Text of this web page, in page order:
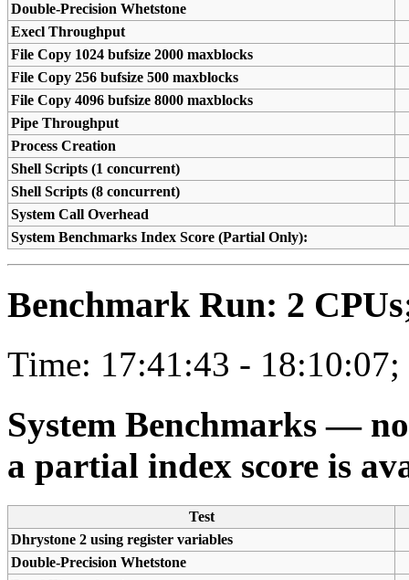
Double-Precision Whetstone
Execl Throughput
File Copy 1024 bufsize 2000 maxblocks
File Copy 256 bufsize 500 maxblocks
File Copy 4096 bufsize 8000 maxblocks
Pipe Throughput
Process Creation
Shell Scripts (1 concurrent)
Shell Scripts (8 concurrent)
System Call Overhead
System Benchmarks Index Score (Partial Only):
Benchmark Run: 2
Time: 17:41:43 - 18:10:07;
System Benchmarks —
a partial index score is
Test
Dhrystone 2 using register variables
Double-Precision Whetstone